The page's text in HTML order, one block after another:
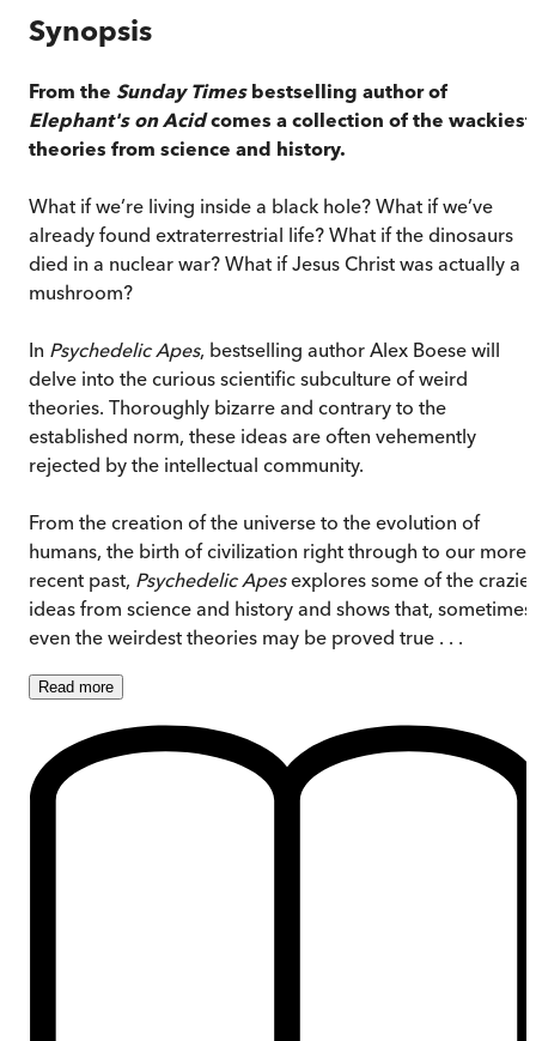
Synopsis
From the Sunday Timesbestselling author of
Elephant's on Acidcomes a collection of the wackiest
theories from science and history.
What if we’re living inside a black hole? What if we’ve
already found extraterrestrial life? What if the dinosaurs
died in a nuclear war? What if Jesus Christ was actually a
mushroom?
In Psychedelic Apes, bestselling author Alex Boese will
delve into the curious scientific subculture of weird
theories. Thoroughly bizarre and contrary to the
established norm, these ideas are often vehemently
rejected by the intellectual community.
From the creation of the universe to the evolution of
humans, the birth of civilization right through to our more
recent past, Psychedelic Apesexplores some of the
ideas from science and history and shows that, sometimes,
even the weirdest theories may be proved true . . .
Read more